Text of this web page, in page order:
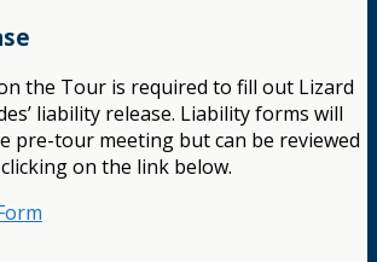
the Tour is required to fill out Lizard
liability release. Liability forms will
pre-tour meeting but can be reviewed
on the link below.